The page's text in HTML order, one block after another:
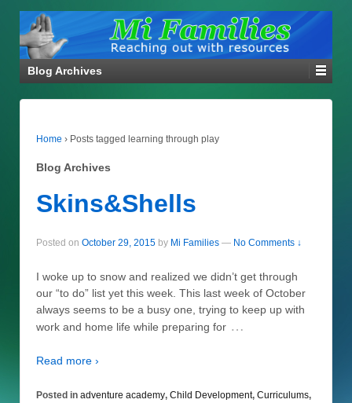
Blog Archives
Home › Posts tagged learning through play
Blog Archives
Skins&Shells
Posted on October 29, 2015 by Mi Families — No Comments ↓
I woke up to snow and realized we didn’t get through
our “to do” list yet this week. This last week of October
always seems to be a busy one, trying to keep up with
work and home life while preparing for …
Read more ›
Posted in adventure academy, Child Development, Curriculums,